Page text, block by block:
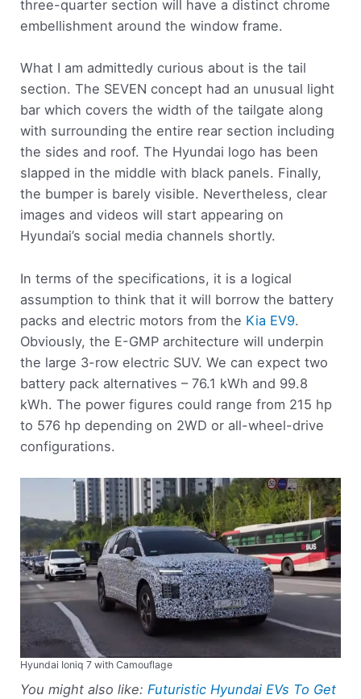
three-quarter section will have a distinct chrome
embellishment around the window frame.
What I am admittedly curious about is the tail
section. The SEVEN concept had an unusual light
bar which covers the width of the tailgate along
with surrounding the entire rear section including
the sides and roof. The Hyundai logo has been
slapped in the middle with black panels. Finally,
the bumper is barely visible. Nevertheless, clear
images and videos will start appearing on
Hyundai’s social media channels shortly.
In terms of the specifications, it is a logical
assumption to think that it will borrow the battery
packs and electric motors from the Kia EV9.
Obviously, the E-GMP architecture will underpin
the large 3-row electric SUV. We can expect two
battery pack alternatives – 76.1 kWh and 99.8
kWh. The power figures could range from 215 hp
to 576 hp depending on 2WD or all-wheel-drive
configurations.
Hyundai Ioniq 7 with Camouflage
You might also like:Futuristic Hyundai EVs To Get